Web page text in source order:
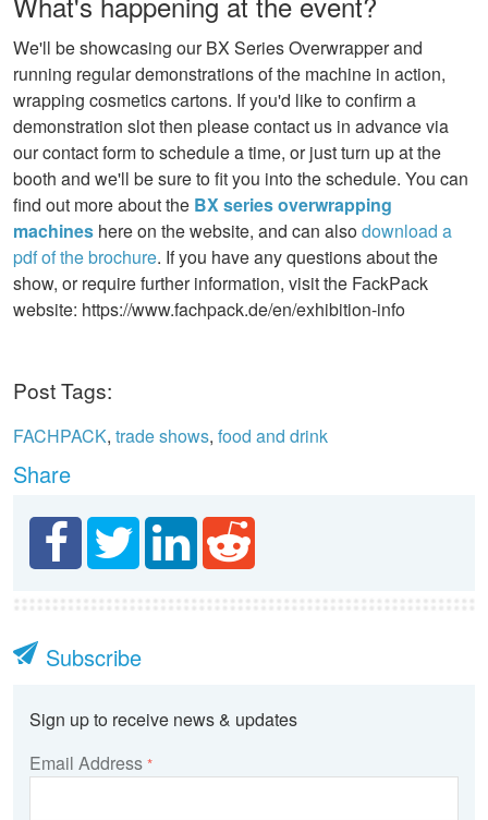
We'll be showcasing our BX Series Overwrapper and
running regular demonstrations of the machine in action,
wrapping cosmetics cartons. If you'd like to confirm a
demonstration slot then please contact us in advance via
our contact form to schedule a time, or just turn up at the
booth and we'll be sure to fit you into the schedule. You can
find out more about the BX series overwrapping
machines here on the website, and can alsodownload a
pdf of the brochure. If you have any questions about the
show, or require further information, visit the FackPack
website: https://www.fachpack.de/en/exhibition-info
Post Tags:
FACHPACK, trade shows, food and drink
Share
Subscribe
Sign up to receive news & updates
Email Address *